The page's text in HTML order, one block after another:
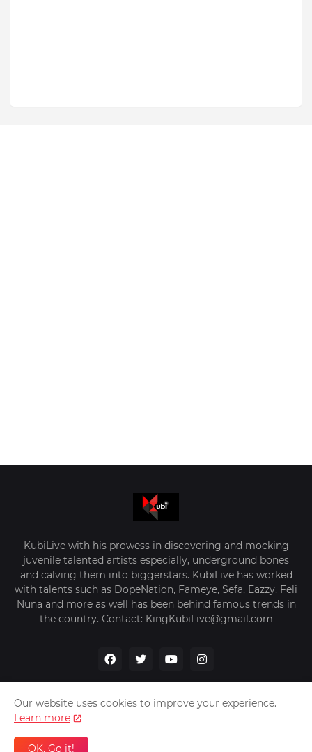
KubiLive with his prowess in discovering and mocking
juvenile talented artists especially, underground bones
and calving them into biggerstars. KubiLive has worked
with talents such as DopeNation, Fameye, Sefa, Eazzy, Feli
Nuna and more as well has been behind famous trends in
the country. Contact: KingKubiLive@gmail.com
Home About Us
Our website uses cookies to improve your experience.
Learn more
OK, Go it!